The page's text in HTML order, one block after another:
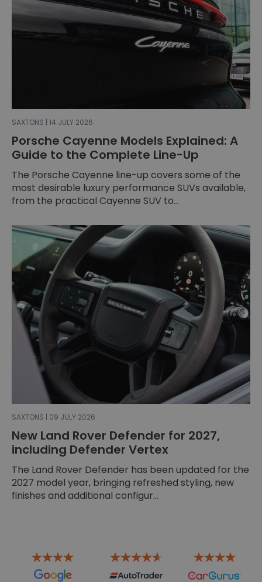
SAXTONS | 14 JULY 2026
Porsche Cayenne Models Explained: A
Guide to the Complete Line-Up
The Porsche Cayenne line-up covers some of the
most desirable luxury performance SUVs available,
from the practical Cayenne SUV to...
SAXTONS | 09 JULY 2026
New Land Rover Defender for 2027,
including Defender Vertex
The Land Rover Defender has been updated for the
2027 model year, bringing refreshed styling, new
finishes and additional configur...